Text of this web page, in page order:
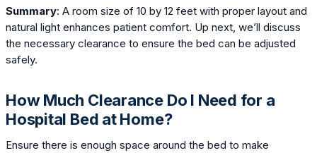
Summary: A room size of 10 by 12 feet with proper layout and
natural light enhances patient comfort. Up next, we’ll discuss
the necessary clearance to ensure the bed can be adjusted
safely.
How Much Clearance Do I Need for a
Hospital Bed at Home?
Ensure there is enough space around the bed to make